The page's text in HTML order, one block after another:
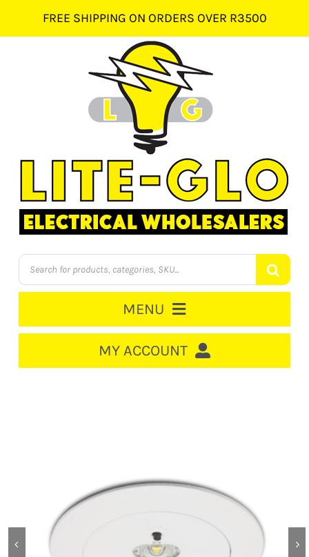
content
FREE SHIPPING ON ORDERS OVER R3500
Products
search
MENU
CIRCUIT BREAKERS
DISTRIBUTION
MY ACCOUNT